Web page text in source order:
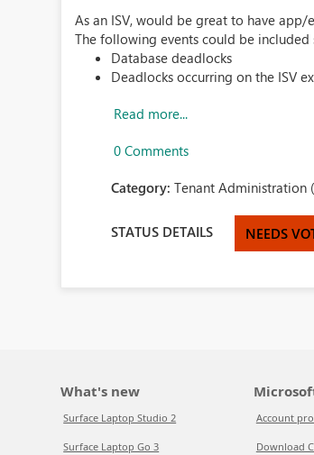
As an ISV, would be great to have
The following events could be
Database deadlocks
Deadlocks occurring on the ISV
Read more...
0 Comments
Category:Tenant Administration
STATUS DETAILS NEEDS
What's new
Surface Laptop Studio 2
Surface Laptop Go 3
Account
Download